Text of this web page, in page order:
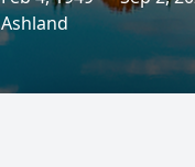
Ashland